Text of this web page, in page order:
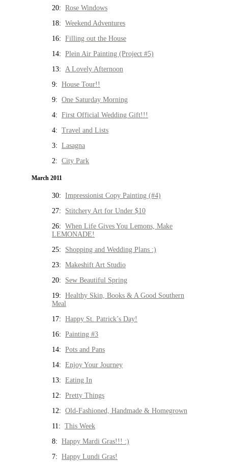
20: Rose Windows
18: Weekend Adventures
16: Filling out the House
14: Plein Air Painting (Project #5)
13: A Lovely Afternoon
9: House Tour!!
9: One Saturday Morning
4: First Official Wedding Gift!!!
4: Travel and Lists
3: Lasagna
2: City Park
March 2011
30: Impressionist Copy Painting (#4)
27: Stitchery Art for Under $10
26: When Life Gives You Lemons, Make
LEMONADE!
25: Shopping and Wedding Plans :)
23: Makeshift Art Studio
20: Sew Beautiful Spring
19: Healthy Skin, Books & A Good Southern
Meal
17: Happy St. Patrick’s Day!
16: Painting #3
14: Pots and Pans
14: Enjoy Your Journey
13: Eating In
12: Pretty Things
12: Old-Fashioned, Handmade & Homegrown
11: This Week
8: Happy Mardi Gras!!! :)
7: Happy Lundi Gras!